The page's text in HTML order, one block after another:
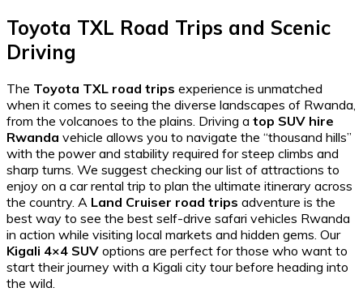
Toyota TXL Road Trips and Scenic
Driving
The Toyota TXL road trips experience is unmatched
when it comes to seeing the diverse landscapes of Rwanda,
from the volcanoes to the plains. Driving a top SUV hire
Rwanda vehicle allows you to navigate the “thousand hills”
with the power and stability required for steep climbs and
sharp turns. We suggest checking our list of attractions to
enjoy on a car rental trip to plan the ultimate itinerary across
the country. A Land Cruiser road trips adventure is the
best way to see the best self-drive safari vehicles Rwanda
in action while visiting local markets and hidden gems. Our
Kigali 4×4 SUV options are perfect for those who want to
start their journey with a Kigali city tourbefore heading into
the wild.